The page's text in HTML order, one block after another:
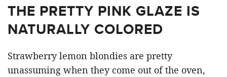
THE PRETTY PINK GLAZE IS
NATURALLY COLORED
Strawberry lemon blondies are pretty
unassuming when they come out of the oven,